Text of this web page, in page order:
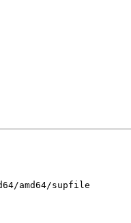
amd64/supfile